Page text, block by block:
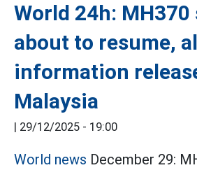
World 24h:
about to resume,
information
Malaysia
| 29/12/2025 - 19:00
World news December 29: